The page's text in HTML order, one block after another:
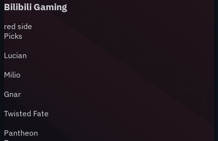
Bilibili Gaming
red side
Picks
Lucian
Milio
Gnar
Twisted Fate
Pantheon